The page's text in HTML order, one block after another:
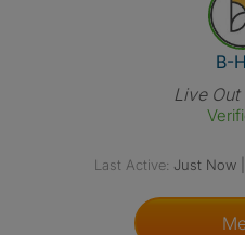
B-
Live Out
Last Active: Just Now